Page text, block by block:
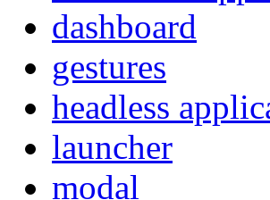
dashboard
gestures
headless
launcher
modal